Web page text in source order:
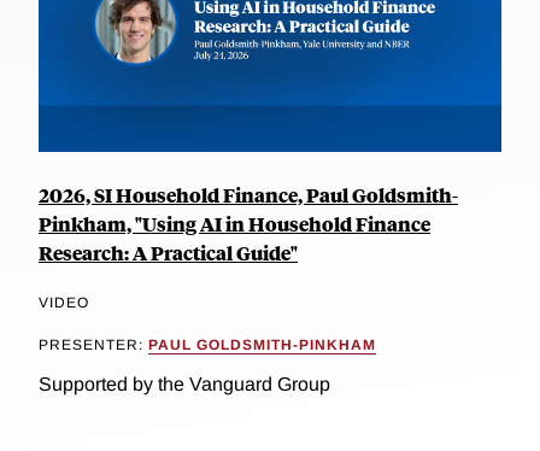
2026, SI Household Finance, Paul Goldsmith-
Pinkham, "Using AI in Household Finance
Research: A Practical Guide"
VIDEO
PRESENTER: PAUL GOLDSMITH-PINKHAM
Supported by the Vanguard Group